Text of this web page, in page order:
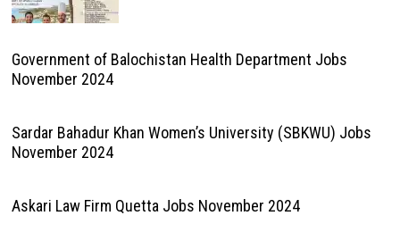
Government of Balochistan Health Department Jobs
November 2024
Sardar Bahadur Khan Women’s University (SBKWU) Jobs
November 2024
Askari Law Firm Quetta Jobs November 2024